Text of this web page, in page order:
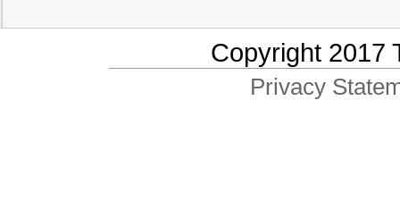
Copyright 2017
Privacy